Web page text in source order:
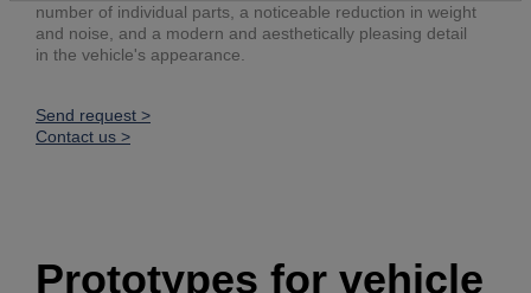
number of individual parts, a noticeable reduction in weight
and noise, and a modern and aesthetically pleasing detail
in the vehicle's appearance.
Send request >
Contact us >
Prototypes for vehicle